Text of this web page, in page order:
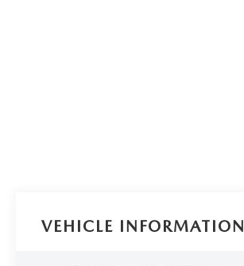
VEHICLE INFORMATION